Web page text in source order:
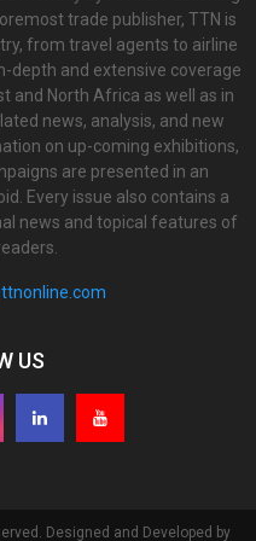
trade publisher, TTN is
from travel agents to airline
depth and extensive coverage
and North Africa as well as in
news, analysis, and new
on up-coming exhibitions,
are presented in an
Every issue also contains a
news and topical features of
US
Designed and Developed by